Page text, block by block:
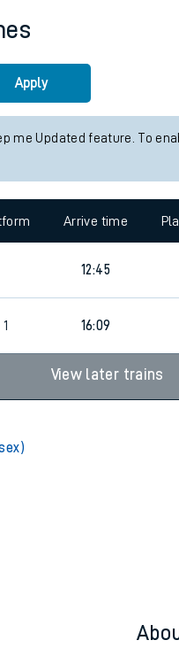
Apply
me Updated feature. To
Arrive time
12:45
1 16:09
View later trains